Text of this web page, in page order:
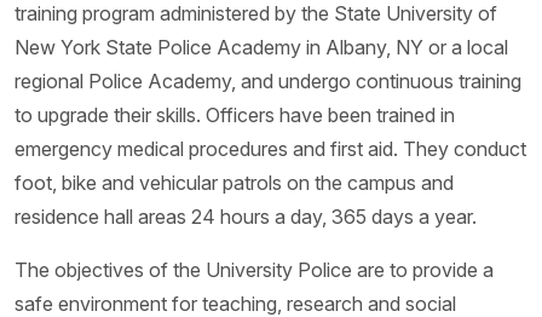
training program administered by the State University of
New York State Police Academy in Albany, NY or a local
regional Police Academy, and undergo continuous training
to upgrade their skills. Officers have been trained in
emergency medical procedures and first aid. They conduct
foot, bike and vehicular patrols on the campus and
residence hall areas 24 hours a day, 365 days a year.
The objectives of the University Police are to provide a
safe environment for teaching, research and social